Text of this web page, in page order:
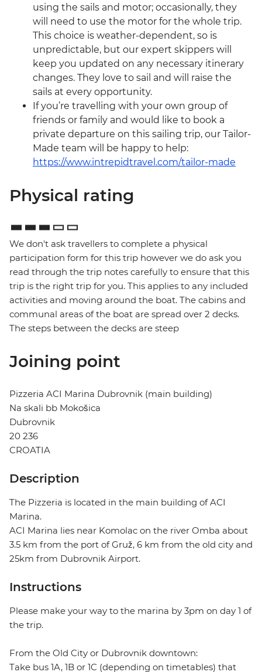
using the sails and motor; occasionally, they
will need to use the motor for the whole trip.
This choice is weather-dependent, so is
unpredictable, but our expert skippers will
keep you updated on any necessary itinerary
changes. They love to sail and will raise the
sails at every opportunity.
If you’re travelling with your own group of
friends or family and would like to book a
private departure on this sailing trip, our Tailor-
Made team will be happy to help:
https://www.intrepidtravel.com/tailor-made
Physical rating
We don't ask travellers to complete a physical
participation form for this trip however we do ask you
read through the trip notes carefully to ensure that this
trip is the right trip for you. This applies to any included
activities and moving around the boat. The cabins and
communal areas of the boat are spread over 2 decks.
The steps between the decks are steep
Joining point
Pizzeria ACI Marina Dubrovnik (main building)
Na skali bb Mokošica
Dubrovnik
20 236
CROATIA
Description
The Pizzeria is located in the main building of ACI
Marina.
ACI Marina lies near Komolac on the river Omba about
3.5 km from the port of Gruž, 6 km from the old city and
25km from Dubrovnik Airport.
Instructions
Please make your way to the marina by 3pm on day 1 of
the trip.
From the Old City or Dubrovnik downtown:
Take bus 1A, 1B or 1C (depending on timetables) that